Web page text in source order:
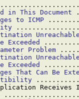
in This Document
to ICMP
Exceeded
Problem
Exceeded
That Can Be
Receives